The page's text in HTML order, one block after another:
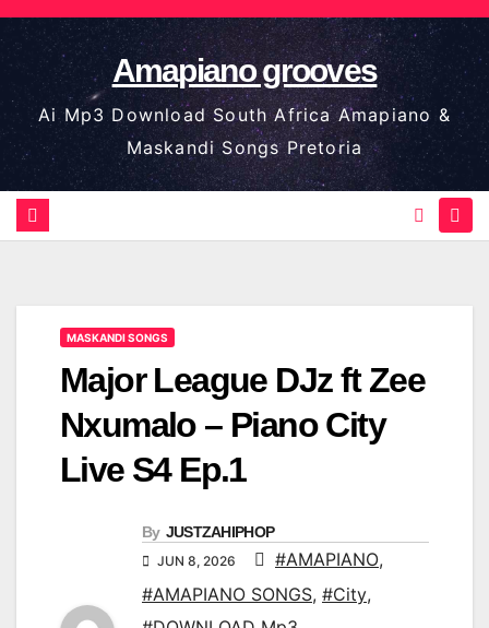
Skip
to
content
Amapiano grooves
Ai Mp3 Download South Africa Amapiano &
Maskandi Songs Pretoria
MASKANDI SONGS
Major League DJz ft Zee
Nxumalo – Piano City
Live S4 Ep.1
By JUSTZAHIPHOP
JUN 8, 2026 #AMAPIANO,
#AMAPIANO SONGS, #City,